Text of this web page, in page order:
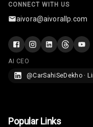
CONNECT WITH US
aivora@aivorallp.com
AI CEO
@CarSahiSeDekho ·
Popular Links